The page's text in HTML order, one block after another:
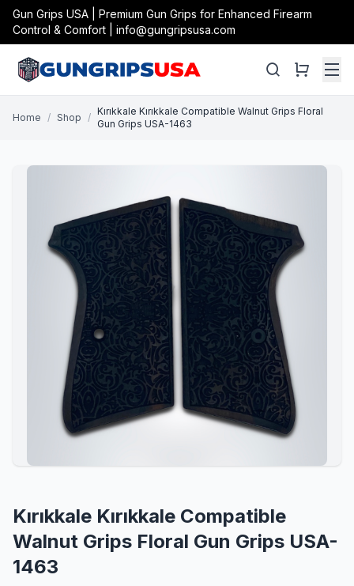
Gun Grips USA | Premium Gun Grips for Enhanced Firearm
Control & Comfort | info@gungripsusa.com
Home / Shop /
Kırıkkale Kırıkkale Compatible Walnut Grips Floral
Gun Grips USA-1463
Kırıkkale Kırıkkale Compatible
Walnut Grips Floral Gun Grips USA-
1463